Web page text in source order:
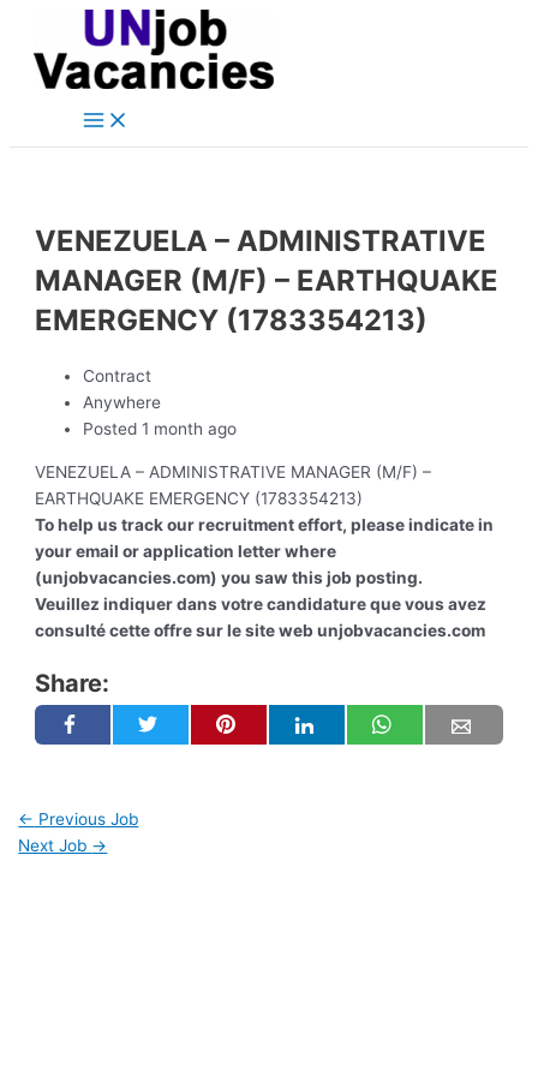
content
Main
VENEZUELA – ADMINISTRATIVE
MANAGER (M/F) – EARTHQUAKE
EMERGENCY (1783354213)
Contract
Anywhere
Posted 1 month ago
VENEZUELA – ADMINISTRATIVE MANAGER (M/F) –
EARTHQUAKE EMERGENCY (1783354213)
To help us track our recruitment effort, please indicate in
your email or application letter where
(unjobvacancies.com) you saw this job posting.
Veuillez indiquer dans votre candidature que vous avez
consulté cette offre sur le site web unjobvacancies.com
Share:
navigation
← Previous Job
Next Job →